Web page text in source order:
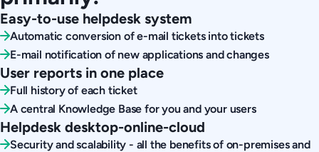
Easy-to-use helpdesk system
Automatic conversion of e-mail tickets into tickets
E-mail notification of new applications and changes
User reports in one place
Full history of each ticket
A central Knowledge Base for you and your users
Helpdesk desktop-online-cloud
Security and scalability - all the benefits of on-premises and